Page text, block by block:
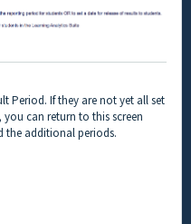
Period. If they are not yet all set
can return to this screen
the additional periods.